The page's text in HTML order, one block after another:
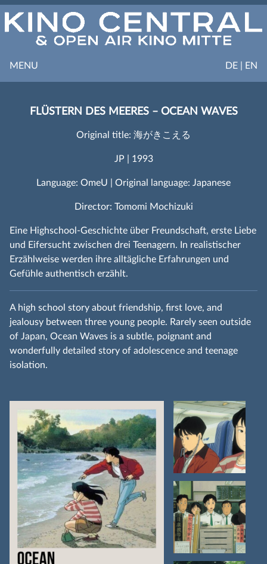
DE | EN
MENU
FLÜSTERN DES MEERES – OCEAN WAVES
Original title: 海がきこえる
JP | 1993
Language: OmeU | Original language: Japanese
Director: Tomomi Mochizuki
Eine Highschool-Geschichte über Freundschaft, erste Liebe
und Eifersucht zwischen drei Teenagern. In realistischer
Erzählweise werden ihre alltägliche Erfahrungen und
Gefühle authentisch erzählt.
A high school story about friendship, first love, and
jealousy between three young people. Rarely seen outside
of Japan, Ocean Waves is a subtle, poignant and
wonderfully detailed story of adolescence and teenage
isolation.